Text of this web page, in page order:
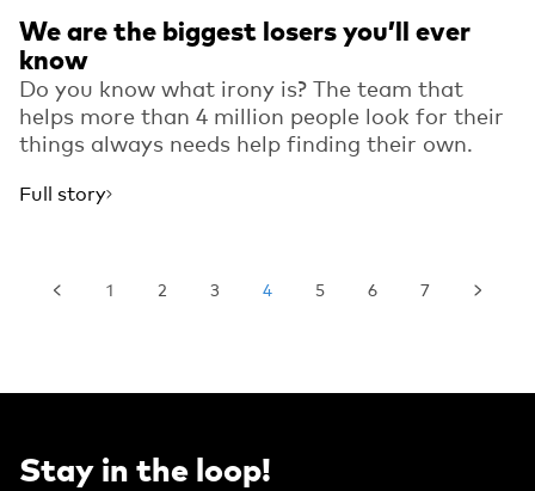
We are the biggest losers you’ll ever
know
Do you know what irony is? The team that
helps more than 4 million people look for their
things always needs help finding their own.
Full story
1 2 3 4 5 6 7
Stay in the loop!